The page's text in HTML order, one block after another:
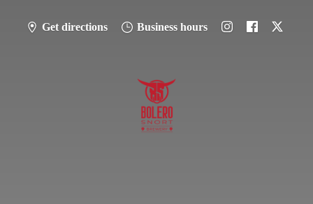
Get directions Business hours